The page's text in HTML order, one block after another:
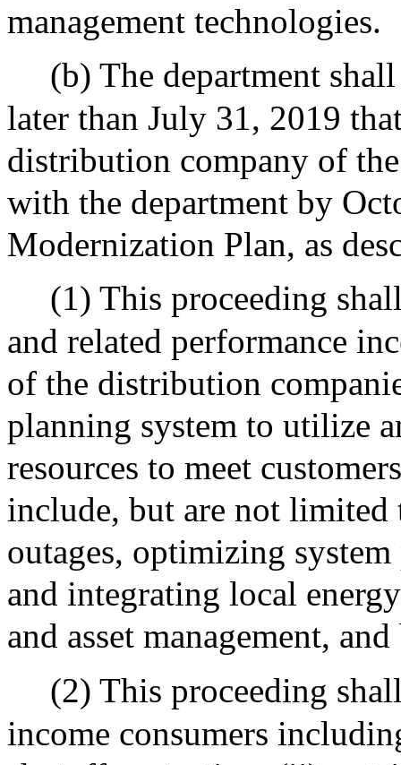
management technologies.
(b) The department
later than July 31, 2019
distribution company of
with the department by
Modernization Plan, as
(1) This proceeding
and related performance
of the distribution
planning system to utilize
resources to meet
include, but are not
outages, optimizing
and integrating local
and asset management,
(2) This proceeding
income consumers